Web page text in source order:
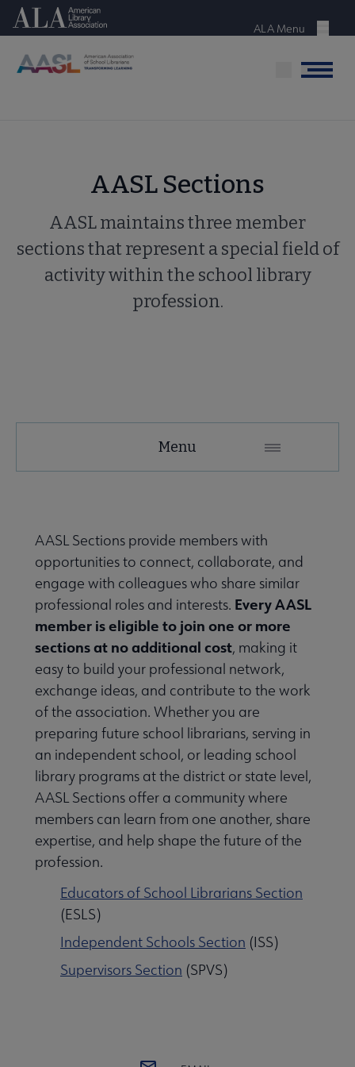
Skip
content
American Library Association
Menu
ALA Menu
Menu
AASL Sections
AASL maintains three member
sections that represent a special field of
activity within the school library
profession.
Microsite
submenu
submenu
& eLearning submenu
submenu
submenu
Chapters submenu
Member Center submenu
Menu
AASL Sections provide members with
opportunities to connect, collaborate, and
engage with colleagues who share similar
professional roles and interests. Every AASL
member is eligible to join one or more
sections at no additional cost, making it
easy to build your professional network,
exchange ideas, and contribute to the work
of the association. Whether you are
preparing future school librarians, serving in
an independent school, or leading school
library programs at the district or state level,
AASL Sections offer a community where
members can learn from one another, share
expertise, and help shape the future of the
profession.
Educators of School Librarians Section
(ESLS)
Independent Schools Section (ISS)
Supervisors Section (SPVS)